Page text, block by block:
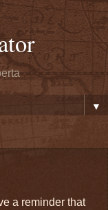
▼
a reminder that